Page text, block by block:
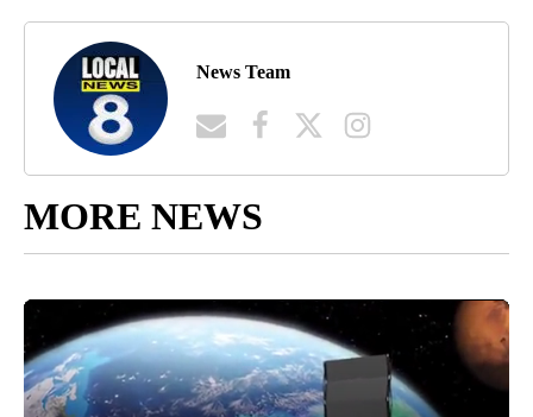
News Team
MORE NEWS